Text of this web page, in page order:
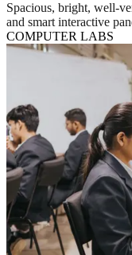
Spacious, bright, well-
and smart interactive
COMPUTER LABS